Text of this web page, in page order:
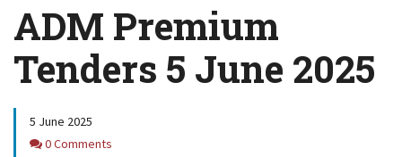
ADM Premium
Tenders 5 June 2025
5 June 2025
Comments
0 Comments